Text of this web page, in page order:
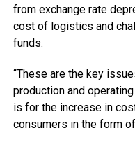
from exchange rate
cost of logistics and
funds.
“These are the key
production and
is for the increase in
consumers in the form